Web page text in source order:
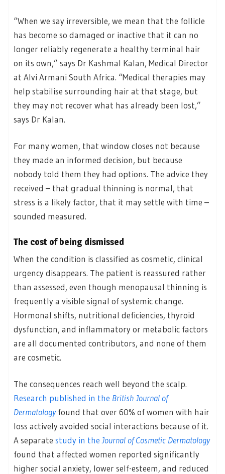
“When we say irreversible, we mean that the follicle
has become so damaged or inactive that it can no
longer reliably regenerate a healthy terminal hair
on its own,” says Dr Kashmal Kalan, Medical Director
at Alvi Armani South Africa. “Medical therapies may
help stabilise surrounding hair at that stage, but
they may not recover what has already been lost,”
says Dr Kalan.
For many women, that window closes not because
they made an informed decision, but because
nobody told them they had options. The advice they
received – that gradual thinning is normal, that
stress is a likely factor, that it may settle with time –
sounded measured.
The cost of being dismissed
When the condition is classified as cosmetic, clinical
urgency disappears. The patient is reassured rather
than assessed, even though menopausal thinning is
frequently a visible signal of systemic change.
Hormonal shifts, nutritional deficiencies, thyroid
dysfunction, and inflammatory or metabolic factors
are all documented contributors, and none of them
are cosmetic.
The consequences reach well beyond the scalp.
Research published in the British Journal of
Dermatologyfound that over 60% of women with hair
loss actively avoided social interactions because of it.
A separate study in theJournal of Cosmetic Dermatology
found that affected women reported significantly
higher social anxiety, lower self-esteem, and reduced